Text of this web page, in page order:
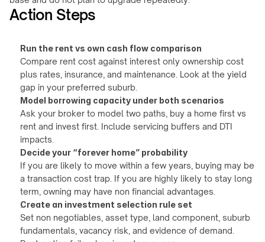
Action Steps
Run the rent vs own cash flow comparison
Compare rent cost against interest only ownership cost
plus rates, insurance, and maintenance. Look at the yield
gap in your preferred suburb.
Model borrowing capacity under both scenarios
Ask your broker to model two paths, buy a home first vs
rent and invest first. Include servicing buffers and DTI
impacts.
Decide your “forever home” probability
If you are likely to move within a few years, buying may be
a transaction cost trap. If you are highly likely to stay long
term, owning may have non financial advantages.
Create an investment selection rule set
Set non negotiables, asset type, land component, suburb
fundamentals, vacancy risk, and evidence of demand.